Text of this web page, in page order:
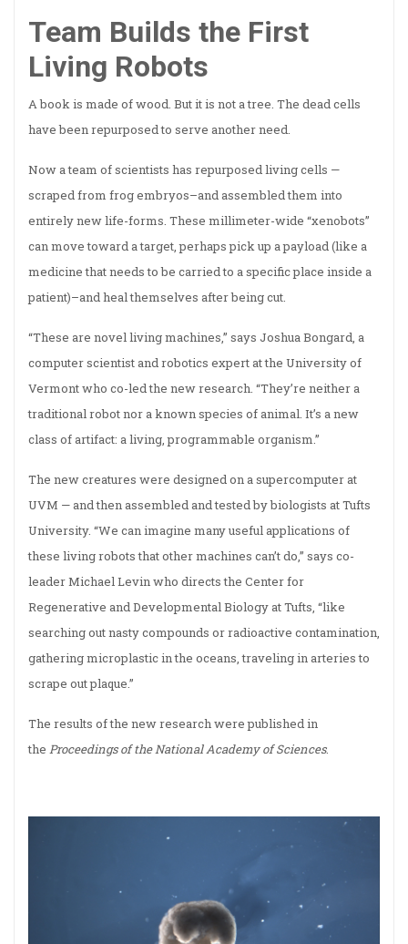
Team Builds the First
Living Robots
A book is made of wood. But it is not a tree. The dead cells
have been repurposed to serve another need.
Now a team of scientists has repurposed living cells —
scraped from frog embryos–and assembled them into
entirely new life-forms. These millimeter-wide “xenobots”
can move toward a target, perhaps pick up a payload (like a
medicine that needs to be carried to a specific place inside a
patient)–and heal themselves after being cut.
“These are novel living machines,” says Joshua Bongard, a
computer scientist and robotics expert at the University of
Vermont who co-led the new research. “They’re neither a
traditional robot nor a known species of animal. It’s a new
class of artifact: a living, programmable organism.”
The new creatures were designed on a supercomputer at
UVM — and then assembled and tested by biologists at Tufts
University. “We can imagine many useful applications of
these living robots that other machines can’t do,” says co-
leader Michael Levin who directs the Center for
Regenerative and Developmental Biology at Tufts, “like
searching out nasty compounds or radioactive contamination,
gathering microplastic in the oceans, traveling in arteries to
scrape out plaque.”
The results of the new research were published in
the Proceedings of the National Academy of Sciences.